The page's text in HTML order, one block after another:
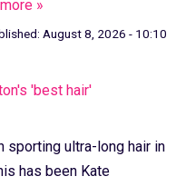
»
August 8, 2026 - 10:10
'best hair'
sporting ultra-long hair in
has been Kate